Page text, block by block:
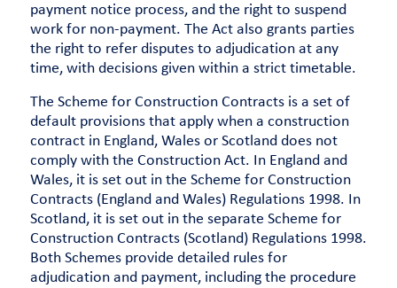
payment notice process, and the right to suspend
work for non-payment. The Act also grants parties
the right to refer disputes to adjudication at any
time, with decisions given within a strict timetable.
The Scheme for Construction Contracts is a set of
default provisions that apply when a construction
contract in England, Wales or Scotland does not
comply with the Construction Act. In England and
Wales, it is set out in the Scheme for Construction
Contracts (England and Wales) Regulations 1998. In
Scotland, it is set out in the separate Scheme for
Construction Contracts (Scotland) Regulations 1998.
Both Schemes provide detailed rules for
adjudication and payment, including the procedure